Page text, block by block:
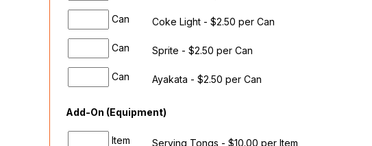
Can Coke Light - $2.50 per Can
Can Sprite - $2.50 per Can
Can Ayakata - $2.50 per Can
Add-On (Equipment)
Item Serving Tongs - $10.00 per Item